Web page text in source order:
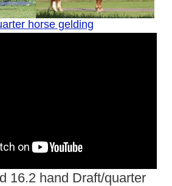
16.2 hand Draft/quarter